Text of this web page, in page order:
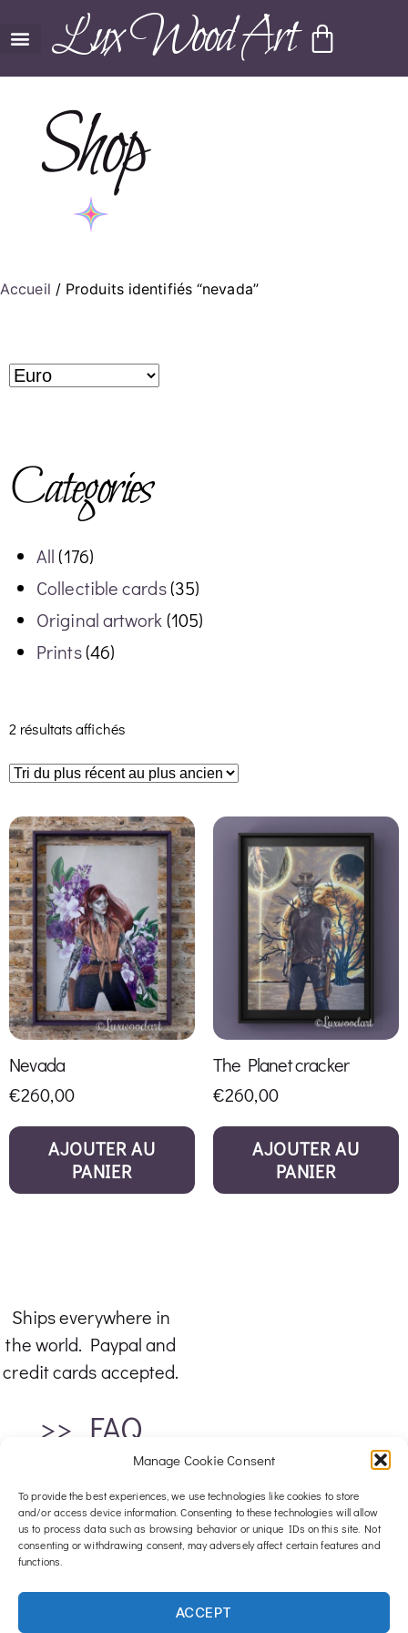
Manage Cookie Consent
To provide the best experiences, we use technologies like cookies to store
and/or access device information. Consenting to these technologies will allow
us to process data such as browsing behavior or unique IDs on this site. Not
consenting or withdrawing consent, may adversely affect certain features and
functions.
ACCEPT
Lux Wood Art
Shop
Accueil / Produits identifiés “nevada”
Categories
All (176)
Collectible cards(35)
Original artwork (105)
Prints(46)
2 résultats affichés
Nevada
€260,00
AJOUTER AU
PANIER
The Planet cracker
€260,00
AJOUTER AU
PANIER
Ships everywhere in
the world. Paypal and
credit cards accepted.
>> FAQ
For any inquiries, email me at :
contact@luxwood-art.com